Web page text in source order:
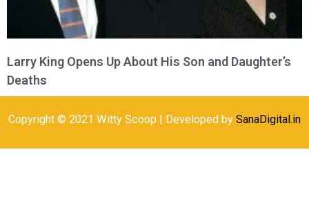
Larry King Opens Up About His Son and Daughter’s
Deaths
Copyright © 2021 Witty Scoop | Developed by SanaDigital.in